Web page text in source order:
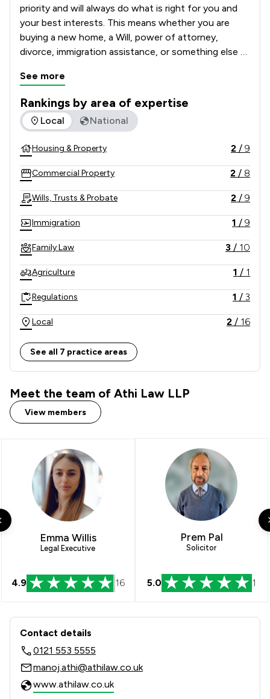
priority and will always do what is right for you and
your best interests. This means whether you are
buying a new home, a Will, power of attorney,
divorce, immigration assistance, or something else
knowing that your matter will be handled effectively.
See more
Rankings by area of expertise
The rankings below show the areas of expertise that
Local National
Housing & Property 2 / 9
Commercial Property 2 / 8
Wills, Trusts & Probate 2 / 9
Immigration 1 / 9
Family Law 3 / 10
Agriculture 1 / 1
Regulations 1 / 3
Local 2 / 16
See all 7 practice areas
Meet the team of Athi Law LLP
View members
Emma Willis
Legal Executive
4.9 16
Prem Pal
Solicitor
5.0 1
Contact & Locations - Athi Law LLP
Contact details
0121 553 5555
manoj.athi@athilaw.co.uk
www.athilaw.co.uk